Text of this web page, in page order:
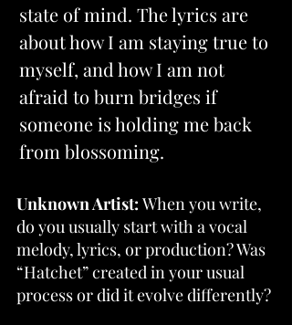
state of mind. The lyrics are
about how I am staying true to
myself, and how I am not
afraid to burn bridges if
someone is holding me back
from blossoming.
Unknown Artist: When you write,
do you usually start with a vocal
melody, lyrics, or production? Was
“Hatchet” created in your usual
process or did it evolve differently?